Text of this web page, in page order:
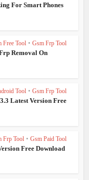
For Smart Phones
Free Tool • Gsm Frp Tool
Removal On
Tool • Gsm Frp Tool
Latest Version Free
Frp Tool • Gsm Paid Tool
Free Download